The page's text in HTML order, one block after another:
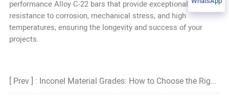
performance Alloy C-22 bars that provide exceptional
resistance to corrosion, mechanical stress, and high
temperatures, ensuring the longevity and success of your
projects.
[ Prev ] : Inconel Material Grades: How to Choose the Right Grade?